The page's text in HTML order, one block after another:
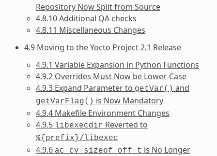
Repository Now Split from Source
4.8.10 Additional QA checks
4.8.11 Miscellaneous Changes
4.9 Moving to the Yocto Project 2.1 Release
4.9.1 Variable Expansion in Python Functions
4.9.2 Overrides Must Now be Lower-Case
4.9.3 Expand Parameter to getVar() and
getVarFlag() is Now Mandatory
4.9.4 Makefile Environment Changes
4.9.5 libexecdir Reverted to
${prefix}/libexec
4.9.6 ac_cv_sizeof_off_t is No Longer